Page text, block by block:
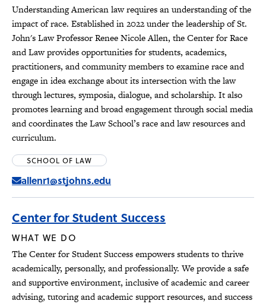
Understanding American law requires an understanding of the
impact of race. Established in 2022 under the leadership of St.
John's Law Professor Renee Nicole Allen, the Center for Race
and Law provides opportunities for students, academics,
practitioners, and community members to examine race and
engage in idea exchange about its intersection with the law
through lectures, symposia, dialogue, and scholarship. It also
promotes learning and broad engagement through social media
and coordinates the Law School’s race and law resources and
curriculum.
SCHOOL OF LAW
allenr1@stjohns.edu
Center for Student Success
WHAT WE DO
The Center for Student Success empowers students to thrive
academically, personally, and professionally. We provide a safe
and supportive environment, inclusive of academic and career
advising, tutoring and academic support resources, and success